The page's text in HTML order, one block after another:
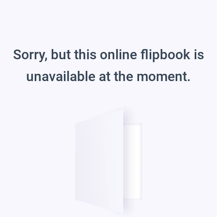
Sorry, but this online flipbook is
unavailable at the moment.